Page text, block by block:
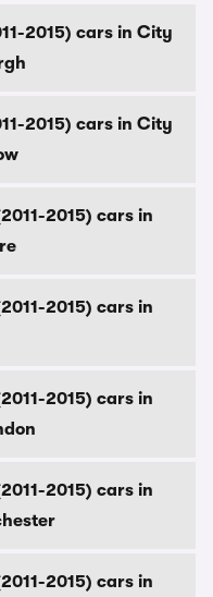
2015) cars in City
2015) cars in City
2015) cars in
2015) cars in
2015) cars in
2015) cars in
2015) cars in